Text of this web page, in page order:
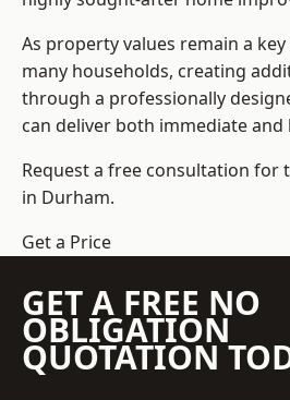
As property values remain a
many households, creating
through a professionally
can deliver both immediate
Request a free consultation for
in Durham.
Get a Price
GET A FREE NO
OBLIGATION
QUOTATION